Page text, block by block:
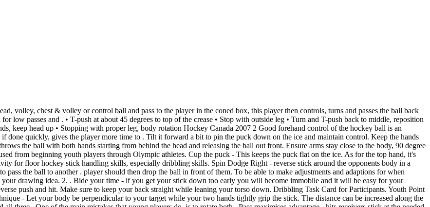
All: 5/14/2008 Striking w/ Rackets/Paddles Tennis Overhead Stroke (Right Handed Player) All: 5/14/2008 Striking w/ Rackets/Paddles Tennis Forehand Volley (Right Handed Player) All: 5/14/2008 Keep the "V" of both hands against the flat side of the stick. Ensure head is up and communication is made before pass. Age range: 14-16. Have the ball level or slightly outside the right foot. Offensive players use lighter pads, giving up . Shooting and passing the puck in ice hockey. accuracy over power. Commonwealth Games. Angling. Pound Dribble Drill. Physical Education: There are no related articles. SLAP PASS. Ready. [10] 3. Show them a drive and how awesome it can be. Preparation, Action and Recovery. A slap pass, also referred to as a slap shot, is great for passing over a middle distance to a teammate or for shooting on goal. FIELD HOCKEY EDUCATION is a YOUTUBE Channel dedicated to putting on Educational Videos about FIELD HOCKEY to IMPROVE PLAYERS AND COACHES IN. Initiate breakouts from defensive zone. Legs should maintain some bend at the knees. With a quick wrist movement 'shaving' the ball from the bottom of the opponent's stick. The backswing should be short and flat, with stick parallel to the ground (even . The target for the push pass was 2.44 m long (8 feet) and consisted of 11 segments that were alternately painted black and white. During a push pass, the receiver's hand is extended parallel to the ground with the thumb facing directly down. Perform a countermovement by . Understanding the player on the ball and anticipating where . Defenseman must close gap and play the 1-1. 4.5 2 . JAB TACKLE. Drill 2: Team 3 on 3 or 2 on 2 Tournament. Skill Cards. docx, 56.54 KB. Medial ligament sprain. Use whenever a defender's arm or body might block a chest pass. Keep the blade low (don't lift it) and the puck should stay flat on the ice. Make sure you're passing and shooting the puck quickly and accurately to make the most of your hockey team's offense. Teaching points • Spread out. Here you will find a selection of hockey skill cards and task cards for passing, hitting, dribbling and tackling. Have your top hand out - This allows you to cup the puck, and get more power on your pass. D body on body, stick on puck, eyes on chest - D work on using feet to break up move. Two goals are then set up opposite of each other - one on the baseline, the other on the shooting circle. When making a push pass your hands should be in typical field hockey grip with the left hand at the top of the stick and the right hand mid way down the stick. Empty . Many coaches put focus and attention to how we rotate the stick. Start with no pucks. Breakdown of the key teaching points for the push pass in hockey. The first vital part of making a strong, accurate puss pash is getting the ball in the right position to make the pass. Hockey forehand control. Since these passes are blind, sometimes runners rely on verbal cues to coordinate their pass. Which of the following terms is used in the game of hockey? . Try yelling something easy to understand like stick . From physical prowess, tactical nous to good ball control. They include teaching points as well as tasks for self-check, observation, feedback and non-participants. 3) O skates on an arc slightly below X (to prevent cut back) and angles X towards the boards. For the push pass and hit, participants were asked to push or hit the ball as fast and as accurately as possible towards a target. 3 vs 3 small grid game, 2 goals. Be a great skater (especially backwards) Have a good shot from a distance. 2) On whistle X leaves with a puck and swings below the cone and up the wall. Suitable as a hockey practice activity. There are five ways of hitting a field hockey ball, these include: the drive, scoop, flick, slap shot, and push pass. To try this out on the field: Both hands must go together on top of the grip with no space in between. 6 September 2012. Aim: To improve passing technique. Flat stick side open so the flat side points upwards. Both hands must go parallel to the ground and under the left knee while we sweep the ball. Use the strength in your legs as much as you can to make your flick a strong one. The whole of the kicking foot should be slightly flexed by bringing the front of the foot slightly toward the shin and then the ankle . Forward dumps pucks and defenseman retrieves and breaks out the forward. First, the bottom hand shouldn't be glued in one position when lining up a shot. Board Body Check Drill: 1) Players line up outside of the blue line. Push strokes only are allowed. Learn the rules, and about the techniques, skills, drills, and equipment used in the sport . Y-Dodge - Dribble up to them and hit the ball to the right of their . Distanced PE Fitness Unit 1. This diagram was created in ConceptDraw DIAGRAM using the "Ice Hockey Rinks" library from the Ice Hockey solution. This places the arm behind the ball ready to push through the ball to execute the pass. Follow the pass a. A1 - A2 hook sharp lead (inside out) b. A2-A3 drifting outside c. A3- A4 hook sharp d. Leading. A short simple video on how to do a Push Pass in Field Hockey This is called the control zone. Ice Hockey Positions Diagram. block tackle channelling defence drills drag flick dribbling dribbling drills fitness goalie drills half court press hitting hitting drills hockey indian dribble indoor long corner netball outletting passing . Medial ligament sprain. . Also includes teaching points and is for a 1 hour and 20 minute lesson. A. badminton. tommo1212. This should be the proper point that a player must learn to handle the ball, pass the ball and shoot the ball. The toes and foot of the non-kicking leg should point in the direction the player wants the pass to go. The Push. 2) Below explain in what situa on you might use a push pass in hockey. Players who are not playing can work on various skills or drills in center ice. Field Hockey Passing Drills. Some mes this is also called the drive hit. understanding of the rules in hockey + officiating. Begin by placing both hands together at the top of the stick with the double-v grip. • Pass and move. During the Step the Ball moves up the side of the body to the Chest; this movement will force the elbow of the arm on which the ball is to move behind the line of the body. These teacher-made resources include some fun activities to try with your class to help them develop h